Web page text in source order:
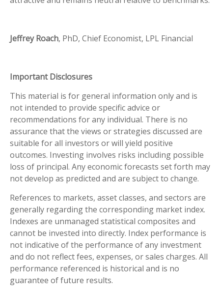
Jeffrey Roach, PhD, Chief Economist, LPL Financial
Important Disclosures
This material is for general information only and is
not intended to provide specific advice or
recommendations for any individual. There is no
assurance that the views or strategies discussed are
suitable for all investors or will yield positive
outcomes. Investing involves risks including possible
loss of principal. Any economic forecasts set forth may
not develop as predicted and are subject to change.
References to markets, asset classes, and sectors are
generally regarding the corresponding market index.
Indexes are unmanaged statistical composites and
cannot be invested into directly. Index performance is
not indicative of the performance of any investment
and do not reflect fees, expenses, or sales charges. All
performance referenced is historical and is no
guarantee of future results.